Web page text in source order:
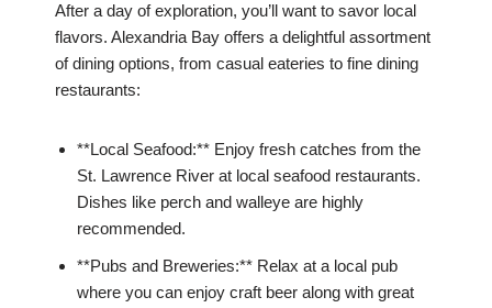
After a day of exploration, you’ll want to savor local
flavors. Alexandria Bay offers a delightful assortment
of dining options, from casual eateries to fine dining
restaurants:
**Local Seafood:** Enjoy fresh catches from the
St. Lawrence River at local seafood restaurants.
Dishes like perch and walleye are highly
recommended.
**Pubs and Breweries:** Relax at a local pub
where you can enjoy craft beer along with great